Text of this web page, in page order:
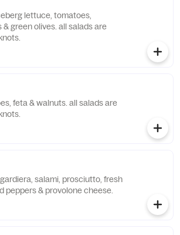
lettuce, tomatoes,
green olives. all salads are
feta & walnuts. all salads are
salami, prosciutto, fresh
peppers & provolone cheese.